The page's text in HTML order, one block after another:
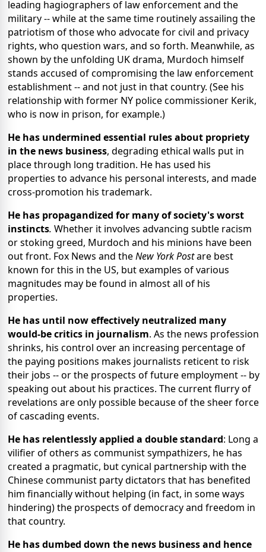
leading hagiographers of law enforcement and the
military -- while at the same time routinely assailing the
patriotism of those who advocate for civil and privacy
rights, who question wars, and so forth. Meanwhile, as
shown by the unfolding UK drama, Murdoch himself
stands accused of compromising the law enforcement
establishment -- and not just in that country. (See his
relationship with former NY police commissioner Kerik,
who is now in prison, for example.)
He has undermined essential rules about propriety
in the news business, degrading ethical walls put in
place through long tradition. He has used his
properties to advance his personal interests, and made
cross-promotion his trademark.
He has propagandized for many of society's worst
instincts. Whether it involves advancing subtle racism
or stoking greed, Murdoch and his minions have been
out front. Fox News and theNew York Postare best
known for this in the US, but examples of various
magnitudes may be found in almost all of his
properties.
He has until now effectively neutralized many
would-be critics in journalism. As the news profession
shrinks, his control over an increasing percentage of
the paying positions makes journalists reticent to risk
their jobs -- or the prospects of future employment -- by
speaking out about his practices. The current flurry of
revelations are only possible because of the sheer force
of cascading events.
He has relentlessly applied a double standard: Long a
vilifier of others as communist sympathizers, he has
created a pragmatic, but cynical partnership with the
Chinese communist party dictators that has benefited
him financially without helping (in fact, in some ways
hindering) the prospects of democracy and freedom in
that country.
He has dumbed down the news business and hence